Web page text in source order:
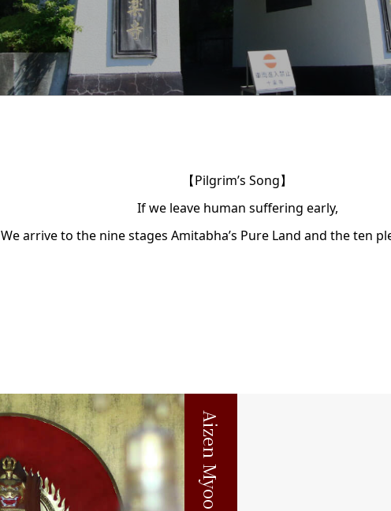
【Pilgrim’s Song】
If we leave human suffering early,
We arrive to the nine stages Amitabha’s Pure Land and the ten
Aizen Myoo